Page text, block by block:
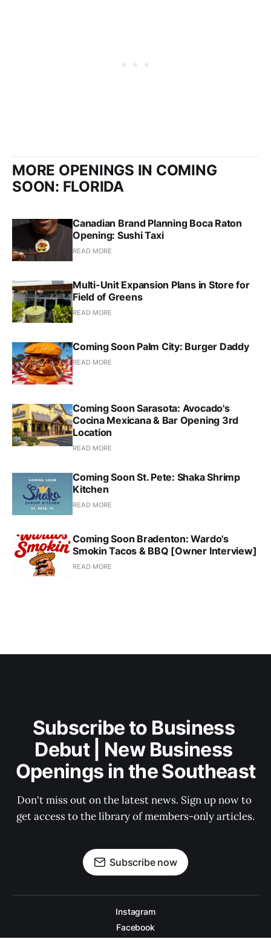
MORE OPENINGS IN COMING
SOON: FLORIDA
Canadian Brand Planning Boca Raton
Opening: Sushi Taxi
READ MORE
Multi-Unit Expansion Plans in Store for
Field of Greens
READ MORE
Coming Soon Palm City: Burger Daddy
READ MORE
Coming Soon Sarasota: Avocado's
Cocina Mexicana & Bar Opening 3rd
Location
READ MORE
Coming Soon St. Pete: Shaka Shrimp
Kitchen
READ MORE
Coming Soon Bradenton: Wardo's
Smokin Tacos & BBQ [Owner Interview]
READ MORE
Subscribe to Business
Debut | New Business
Openings in the Southeast
Don't miss out on the latest news. Sign up now to
get access to the library of members-only articles.
Subscribe now
Instagram
Facebook